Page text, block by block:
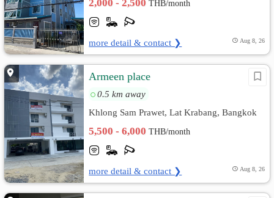
2,000 - 2,500THB/month
more detail & contact ❯ Aug 8, 26
Armeen place
0.5 km away
Khlong Sam Prawet, Lat Krabang, Bangkok
5,500 - 6,000THB/month
more detail & contact ❯ Aug 8, 26